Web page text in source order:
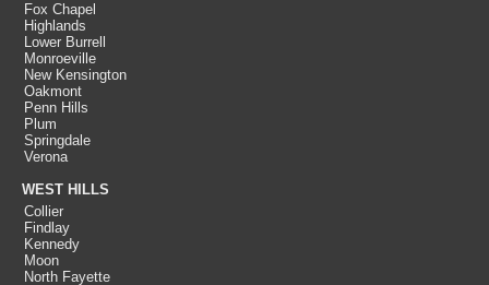
Fox Chapel
Highlands
Lower Burrell
Monroeville
New Kensington
Oakmont
Penn Hills
Plum
Springdale
Verona
WEST HILLS
Collier
Findlay
Kennedy
Moon
North Fayette